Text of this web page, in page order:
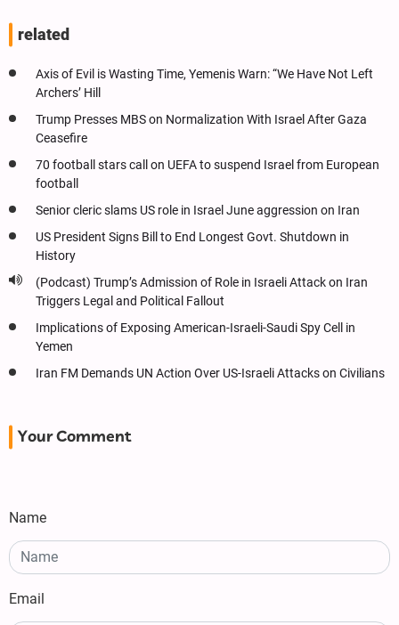
related
Axis of Evil is Wasting Time, Yemenis Warn: “We Have Not Left
Archers’ Hill
Trump Presses MBS on Normalization With Israel After Gaza
Ceasefire
70 football stars call on UEFA to suspend Israel from European
football
Senior cleric slams US role in Israel June aggression on Iran
US President Signs Bill to End Longest Govt. Shutdown in
History
(Podcast) Trump’s Admission of Role in Israeli Attack on Iran
Triggers Legal and Political Fallout
Implications of Exposing American-Israeli-Saudi Spy Cell in
Yemen
Iran FM Demands UN Action Over US-Israeli Attacks on Civilians
Your Comment
Name
Email